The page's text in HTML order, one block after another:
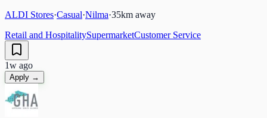
ALDI Stores·Casual·Nilma·35km away
Retail and HospitalitySupermarketCustomer Service
1w ago
Apply →